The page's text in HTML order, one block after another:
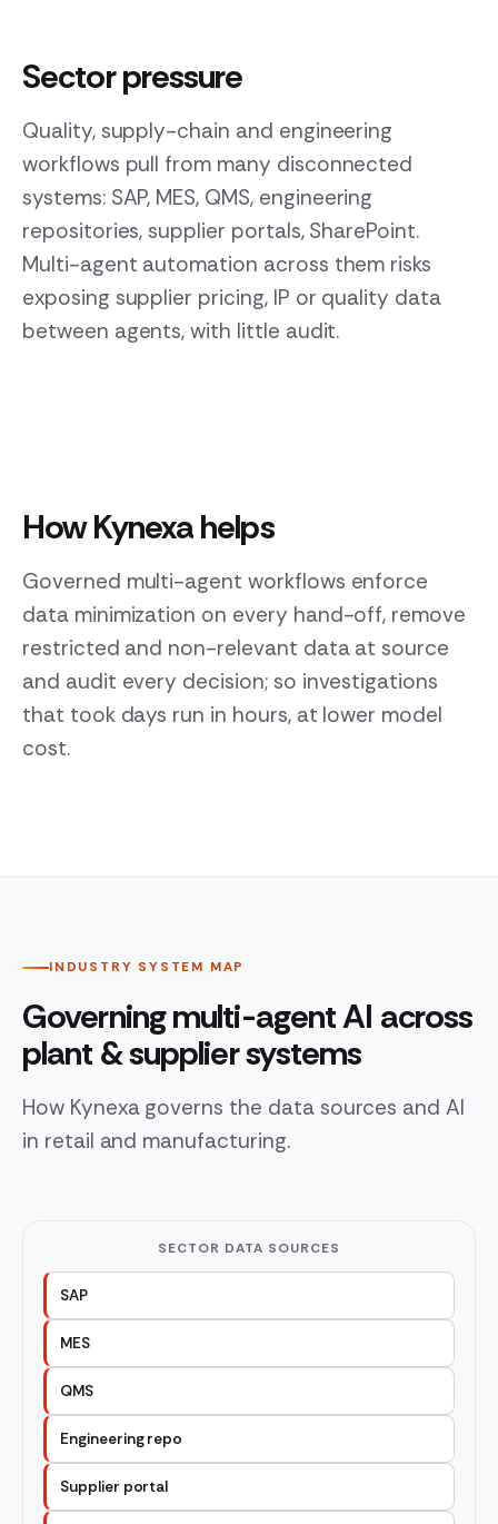
Sector pressure
Quality, supply-chain and engineering
workflows pull from many disconnected
systems: SAP, MES, QMS, engineering
repositories, supplier portals, SharePoint.
Multi-agent automation across them risks
exposing supplier pricing, IP or quality data
between agents, with little audit.
How Kynexa helps
Governed multi-agent workflows enforce
data minimization on every hand-off, remove
restricted and non-relevant data at source
and audit every decision; so investigations
that took days run in hours, at lower model
cost.
INDUSTRY SYSTEM MAP
Governing multi-agent AI across
plant & supplier systems
How Kynexa governs the data sources and AI
in retail and manufacturing.
SECTOR DATA SOURCES
SAP
MES
QMS
Engineering repo
Supplier portal